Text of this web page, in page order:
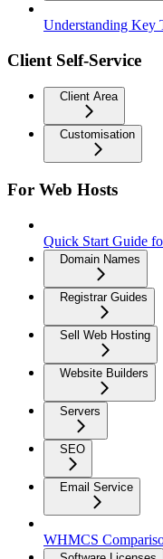
Understanding Key
Client Self-Service
Client Area
Customisation
For Web Hosts
Quick Start Guide
Domain Names
Registrar Guides
Sell Web Hosting
Website Builders
Servers
SEO
Email Service
WHMCS